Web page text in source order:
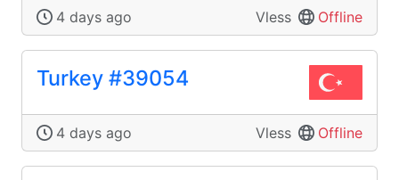
4 days ago Vless Offline
Turkey #39054
4 days ago Vless Offline